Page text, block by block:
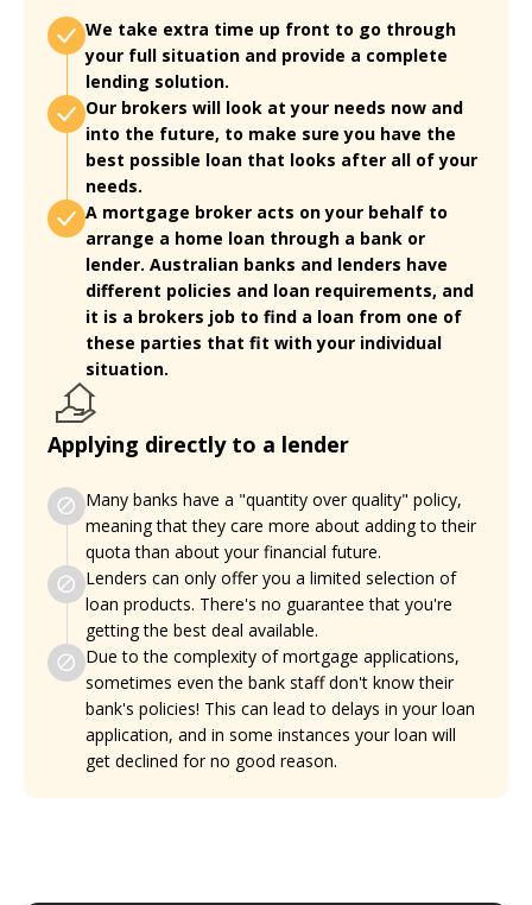
We take extra time up front to go through
your full situation and provide a complete
lending solution.
Our brokers will look at your needs now and
into the future, to make sure you have the
best possible loan that looks after all of your
needs.
A mortgage broker acts on your behalf to
arrange a home loan through a bank or
lender. Australian banks and lenders have
different policies and loan requirements, and
it is a brokers job to find a loan from one of
these parties that fit with your individual
situation.
Applying directly to a lender
Many banks have a "quantity over quality" policy,
meaning that they care more about adding to their
quota than about your financial future.
Lenders can only offer you a limited selection of
loan products. There's no guarantee that you're
getting the best deal available.
Due to the complexity of mortgage applications,
sometimes even the bank staff don't know their
bank's policies! This can lead to delays in your loan
application, and in some instances your loan will
get declined for no good reason.